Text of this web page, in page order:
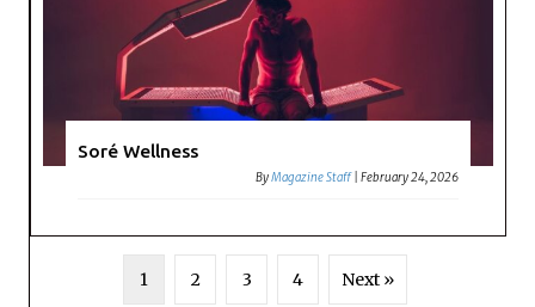
Soré Wellness
ByMagazine Staff |February 24, 2026
1 2 3 4 Next »